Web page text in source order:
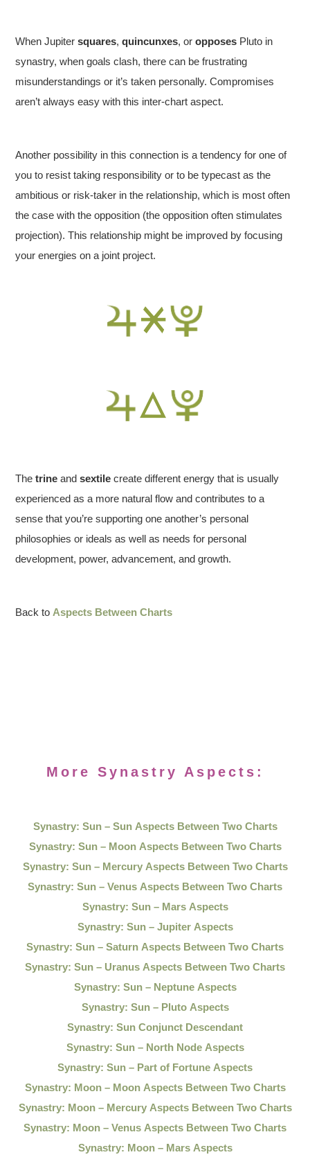
When Jupitersquares,quincunxes, or opposes Pluto in
synastry, when goals clash, there can be frustrating
misunderstandings or it’s taken personally. Compromises
aren’t always easy with this inter-chart aspect.
Another possibility in this connection is a tendency for one of
you to resist taking responsibility or to be typecast as the
ambitious or risk-taker in the relationship, which is most often
the case with the opposition (the opposition often stimulates
projection). This relationship might be improved by focusing
your energies on a joint project.
Thetrine andsextile create different energy that is usually
experienced as a more natural flow and contributes to a
sense that you’re supporting one another’s personal
philosophies or ideals as well as needs for personal
development, power, advancement, and growth.
Back to Aspects Between Charts
More Synastry Aspects:
Synastry: Sun – Sun Aspects Between Two Charts
Synastry: Sun – Moon Aspects Between Two Charts
Synastry: Sun – Mercury Aspects Between Two Charts
Synastry: Sun – Venus Aspects Between Two Charts
Synastry: Sun – Mars Aspects
Synastry: Sun – Jupiter Aspects
Synastry: Sun – Saturn Aspects Between Two Charts
Synastry: Sun – Uranus Aspects Between Two Charts
Synastry: Sun – Neptune Aspects
Synastry: Sun – Pluto Aspects
Synastry: Sun Conjunct Descendant
Synastry: Sun – North Node Aspects
Synastry: Sun – Part of Fortune Aspects
Synastry: Moon – Moon Aspects Between Two Charts
Synastry: Moon – Mercury Aspects Between Two Charts
Synastry: Moon – Venus Aspects Between Two Charts
Synastry: Moon – Mars Aspects